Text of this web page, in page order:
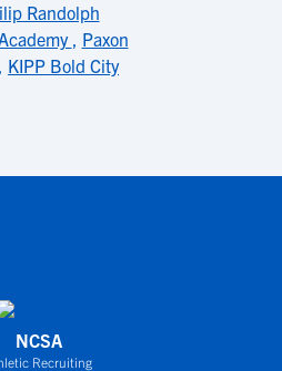
Randolph
, Paxon
, KIPP Bold City
NCSA
Recruiting